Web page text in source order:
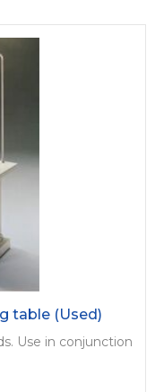
table (Used)
Use in conjunction